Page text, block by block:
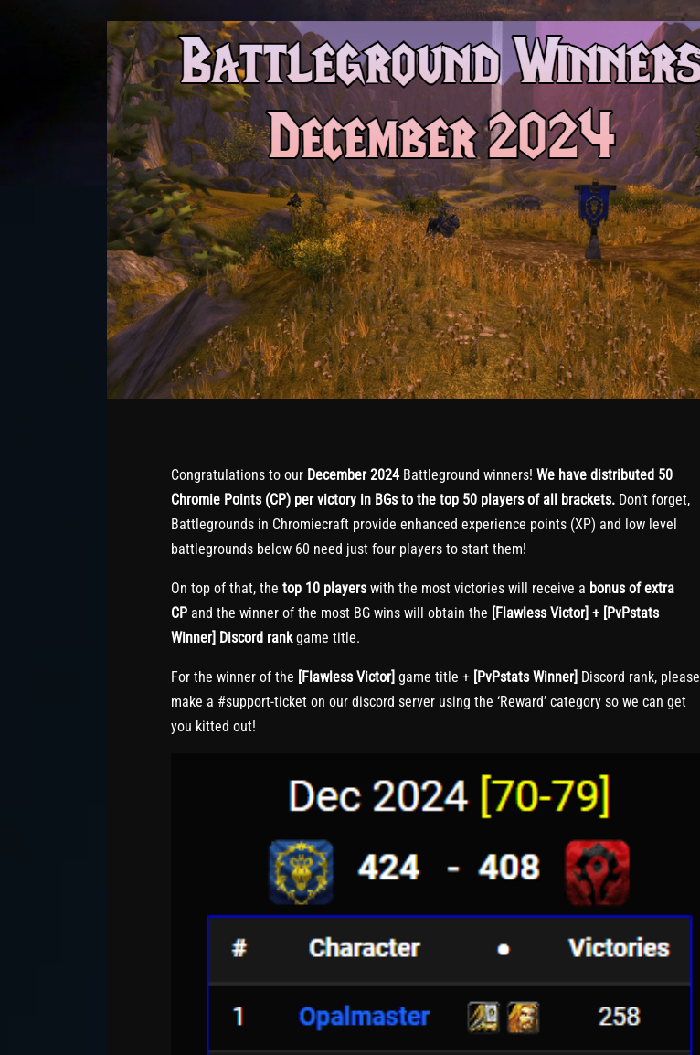
Congratulations to our December 2024 Battleground winners! We have distributed 50
Chromie Points (CP) per victory in BGs to the top 50 players of all brackets. Don’t forget,
Battlegrounds in Chromiecraft provide enhanced experience points (XP) and low level
battlegrounds below 60 need just four players to start them!
On top of that, the top 10 playerswith the most victories will receive a bonus of extra
CP and the winner of the most BG wins will obtain the [Flawless Victor] + [PvPstats
Winner] Discord rankgame title.
For the winner of the [Flawless Victor] game title + [PvPstats Winner] Discord rank, please
make a #support-ticket on our discord server using the ‘Reward’ category so we can get
you kitted out!